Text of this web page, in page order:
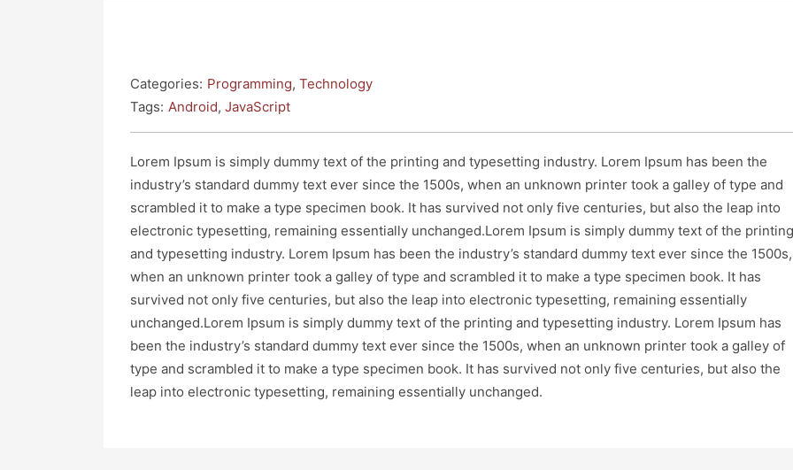
Categories: Programming, Technology
Tags: Android, JavaScript
Lorem Ipsum is simply dummy text of the printing and typesetting industry. Lorem Ipsum has been the
industry’s standard dummy text ever since the 1500s, when an unknown printer took a galley of type and
scrambled it to make a type specimen book. It has survived not only five centuries, but also the leap into
electronic typesetting, remaining essentially unchanged.Lorem Ipsum is simply dummy text of the printing
and typesetting industry. Lorem Ipsum has been the industry’s standard dummy text ever since the 1500s,
when an unknown printer took a galley of type and scrambled it to make a type specimen book. It has
survived not only five centuries, but also the leap into electronic typesetting, remaining essentially
unchanged.Lorem Ipsum is simply dummy text of the printing and typesetting industry. Lorem Ipsum has
been the industry’s standard dummy text ever since the 1500s, when an unknown printer took a galley of
type and scrambled it to make a type specimen book. It has survived not only five centuries, but also the
leap into electronic typesetting, remaining essentially unchanged.